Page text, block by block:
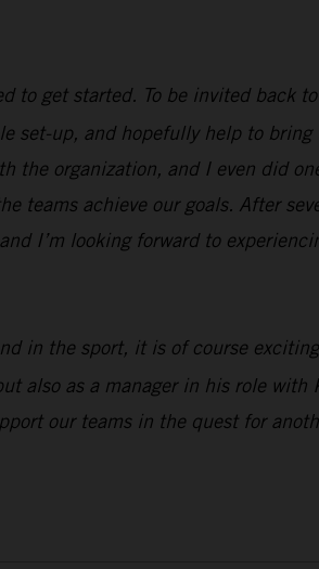
to get started. To be invited back
set-up, and hopefully help to
organization, and I even did
achieve our goals. After
I’m looking forward to
in the sport, it is of course
also as a manager in his role
our teams in the quest for